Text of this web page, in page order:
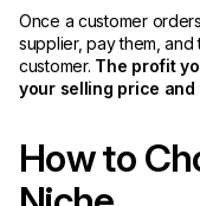
Once a customer
supplier, pay them,
customer. The profit
your selling price and
How to